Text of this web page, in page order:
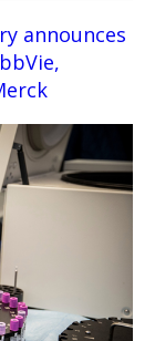
announces